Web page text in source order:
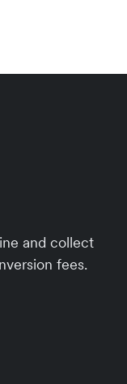
and collect
fees.